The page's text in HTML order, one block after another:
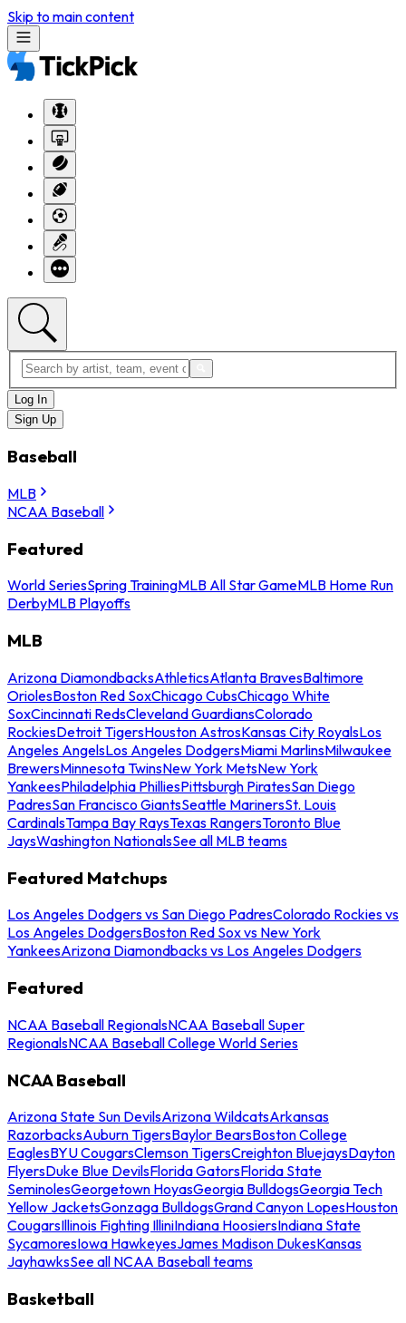
Skip to main content
Log In
Sign Up
Baseball
MLB
NCAA Baseball
Featured
World SeriesSpring TrainingMLB All Star GameMLB Home Run
DerbyMLB Playoffs
MLB
Arizona DiamondbacksAthleticsAtlanta BravesBaltimore
OriolesBoston Red SoxChicago CubsChicago White
SoxCincinnati RedsCleveland GuardiansColorado
RockiesDetroit TigersHouston AstrosKansas City RoyalsLos
Angeles AngelsLos Angeles DodgersMiami MarlinsMilwaukee
BrewersMinnesota TwinsNew York MetsNew York
YankeesPhiladelphia PhilliesPittsburgh PiratesSan Diego
PadresSan Francisco GiantsSeattle MarinersSt. Louis
CardinalsTampa Bay RaysTexas RangersToronto Blue
JaysWashington NationalsSee all MLB teams
Featured Matchups
Los Angeles Dodgers vs San Diego PadresColorado Rockies vs
Los Angeles DodgersBoston Red Sox vs New York
YankeesArizona Diamondbacks vs Los Angeles Dodgers
Featured
NCAA Baseball RegionalsNCAA Baseball Super
RegionalsNCAA Baseball College World Series
NCAA Baseball
Arizona State Sun DevilsArizona WildcatsArkansas
RazorbacksAuburn TigersBaylor BearsBoston College
EaglesBYU CougarsClemson TigersCreighton BluejaysDayton
FlyersDuke Blue DevilsFlorida GatorsFlorida State
SeminolesGeorgetown HoyasGeorgia BulldogsGeorgia Tech
Yellow JacketsGonzaga BulldogsGrand Canyon LopesHouston
CougarsIllinois Fighting IlliniIndiana HoosiersIndiana State
SycamoresIowa HawkeyesJames Madison DukesKansas
JayhawksSee all NCAA Baseball teams
Basketball